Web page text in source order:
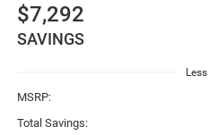
$7,292
SAVINGS
Less
MSRP:
Total Savings: